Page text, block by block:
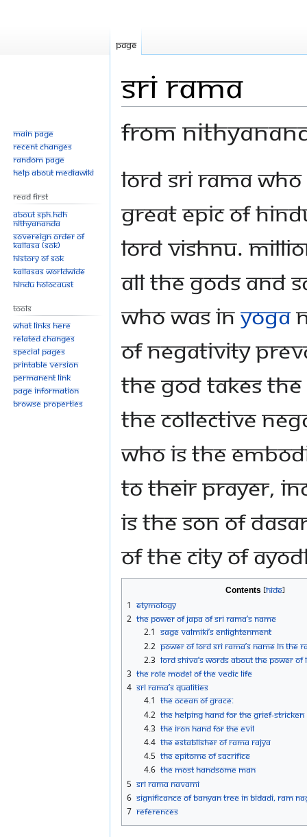
Sri Rama
From
Jump
to
Jump
to
Lord Sri Rama
great epic of
Lord Vishnu.
all the gods and
who was inYoga
of negativity
the God takes
the collective
who is the
to their prayer,
is the son of
of the city of
Contents
1 Etymology
2 The power of Japa of Sri Rama’s Name
2.1 Sage Valmiki’s Enlightenment
2.2 Power of Lord Sri Rama’s Name in the
2.3 Lord Shiva’s words about the Power of
3 The role model of the Vedic life
4 Sri Rama’s qualities
4.1 The Ocean of Grace:
4.2 The Helping Hand for the grief-stricken
4.3 The Iron Hand for the Evil
4.4 The establisher of Rama Rajya
4.5 The epitome of sacrifice
4.6 The most handsome man
5 Sri Rama Navami
6 Significance of Banyan Tree in Bidadi, Ram
7 References
Page
Main page
Recent changes
Random page
Help about MediaWiki
Read First
About SPH.HDH
Nithyananda
Sovereign Order of
KAILASA (SOK)
History of SOK
KAILASAs Worldwide
Hindu Holocaust
Tools
What links here
Related changes
Special pages
Printable version
Permanent link
Page information
Browse properties